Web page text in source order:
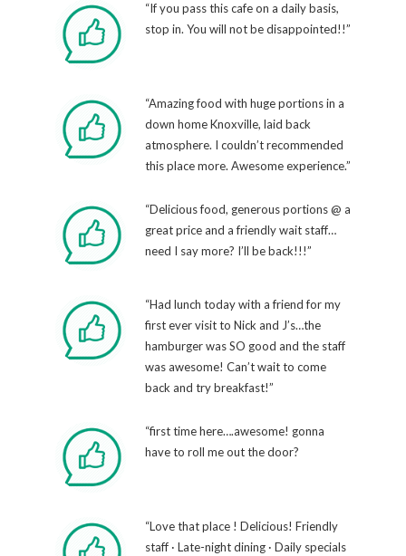
“If you pass this cafe on a daily basis,
stop in. You will not be disappointed!!”
“Amazing food with huge portions in a
down home Knoxville, laid back
atmosphere. I couldn’t recommended
this place more. Awesome experience.”
“Delicious food, generous portions @ a
great price and a friendly wait staff…
need I say more? I’ll be back!!!”
“Had lunch today with a friend for my
first ever visit to Nick and J’s…the
hamburger was SO good and the staff
was awesome! Can’t wait to come
back and try breakfast!”
“first time here….awesome! gonna
have to roll me out the door?
“Love that place ! Delicious! Friendly
staff · Late-night dining · Daily specials